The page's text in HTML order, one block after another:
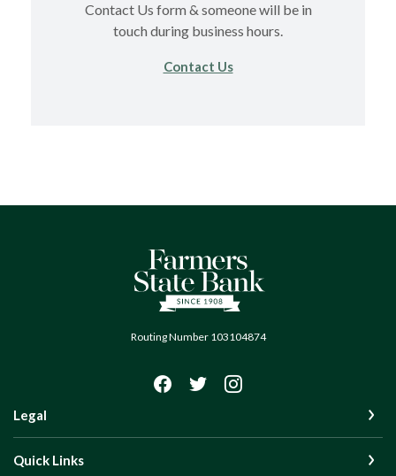
Contact Us form & someone will be in
touch during business hours.
Contact Us
Farmers State Bank of Quinton
Routing Number 103104874
Legal
Quick Links